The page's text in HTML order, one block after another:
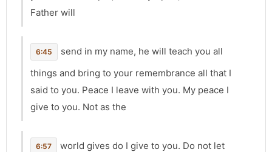
Father will
6:45
send in my name, he will teach you all
things and bring to your remembrance all that I
said to you. Peace I leave with you. My peace I
give to you. Not as the
6:57
world gives do I give to you. Do not let